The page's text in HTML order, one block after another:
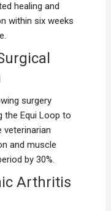
healing and
within six weeks
surgery
the Equi Loop to
veterinarian
and muscle
by 30%.
Arthritis